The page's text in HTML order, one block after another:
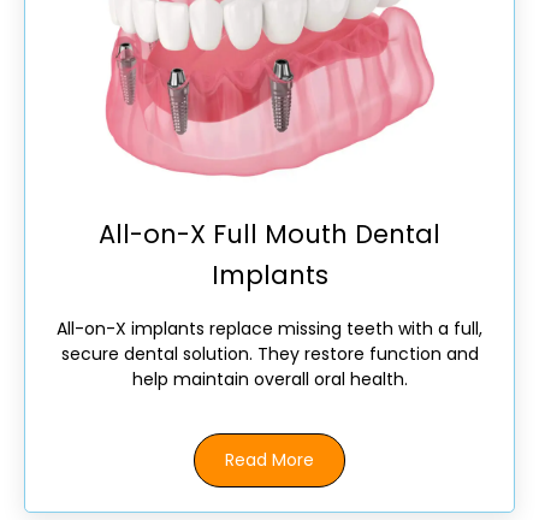
All-on-X Full Mouth Dental
Implants
All-on-X implants replace missing teeth with a full,
secure dental solution. They restore function and
help maintain overall oral health.
Read More